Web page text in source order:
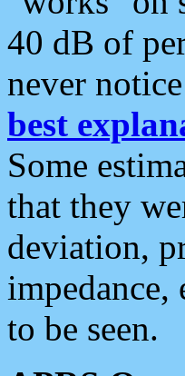
40 dB of
never
best
Some
that they
deviation,
to be seen.